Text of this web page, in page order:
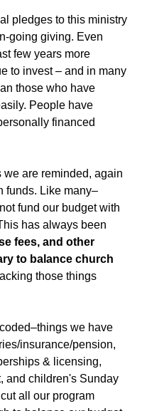
pledges to this ministry
going giving. Even
few years more
to invest – and in many
those who have
People have
financed
are reminded, again
funds. Like many–
fund our budget with
has always been
fees, and other
to balance church
those things
we have
insurance/pension,
& licensing,
and children's Sunday
all our program